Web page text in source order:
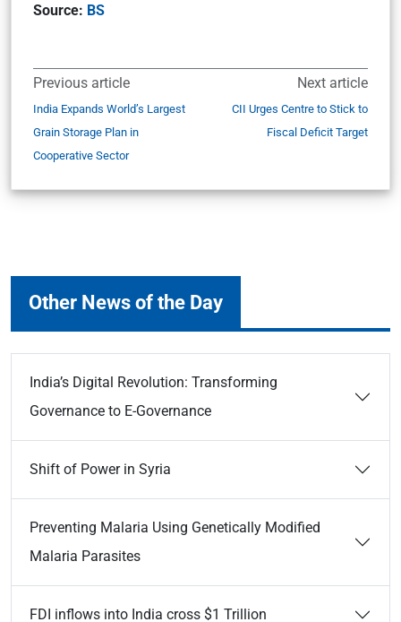
Source: BS
Previous article
India Expands World’s Largest
Grain Storage Plan in
Cooperative Sector
Next article
CII Urges Centre to Stick to
Fiscal Deficit Target
Other News of the Day
India’s Digital Revolution: Transforming
Governance to E-Governance
Shift of Power in Syria
Preventing Malaria Using Genetically Modified
Malaria Parasites
FDI inflows into India cross $1 Trillion